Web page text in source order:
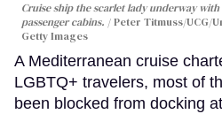
Cruise ship the scarlet lady underway
passenger cabins.
Peter Titmuss/UCG/
Getty Images
A Mediterranean cruise
LGBTQ+ travelers, most of
been blocked from docking